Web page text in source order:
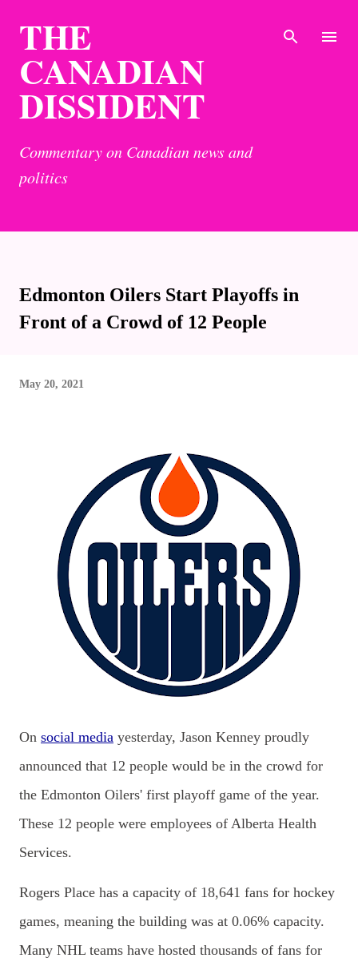
THE
CANADIAN
DISSIDENT
Commentary on Canadian news and
politics
Edmonton Oilers Start Playoffs in
Front of a Crowd of 12 People
May 20, 2021
On social media yesterday, Jason Kenney proudly
announced that 12 people would be in the crowd for
the Edmonton Oilers' first playoff game of the year.
These 12 people were employees of Alberta Health
Services.
Rogers Place has a capacity of 18,641 fans for hockey
games, meaning the building was at 0.06% capacity.
Many NHL teams have hosted thousands of fans for